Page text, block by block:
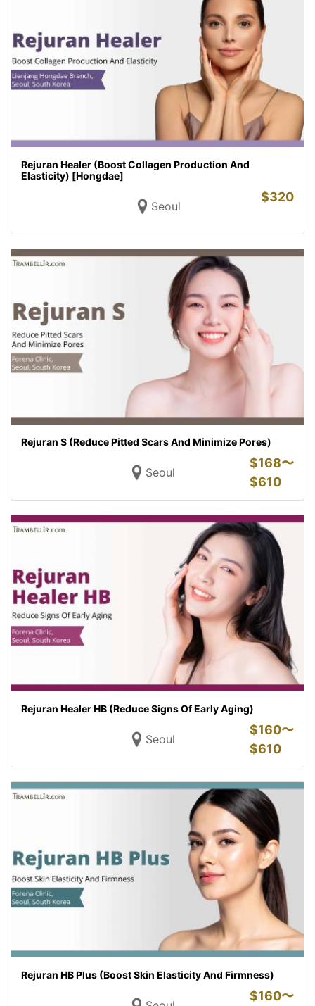
Rejuran Healer (Boost Collagen Production And
Elasticity) [Hongdae]
Seoul
$320
Rejuran S (Reduce Pitted Scars And Minimize Pores)
Seoul
$168〜
$610
Rejuran Healer HB (Reduce Signs Of Early Aging)
Seoul
$160〜
$610
Rejuran HB Plus (Boost Skin Elasticity And Firmness)
$160〜